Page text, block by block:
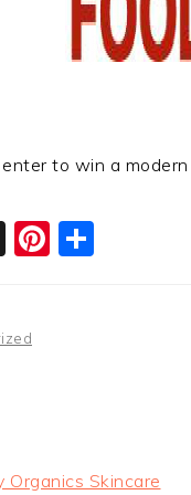
to win a
X
Organics Skincare